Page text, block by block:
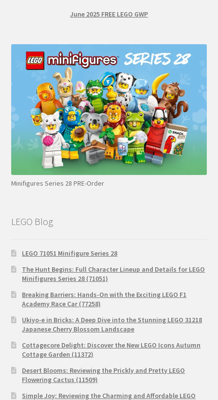
June 2025 FREE LEGO GWP
Minifigures Series 28 PRE-Order
LEGO Blog
LEGO 71051 Minifigure Series 28
The Hunt Begins: Full Character Lineup and Details for LEGO
Minifigures Series 28 (71051)
Breaking Barriers: Hands-On with the Exciting LEGO F1
Academy Race Car (77258)
Ukiyo-e in Bricks: A Deep Dive into the Stunning LEGO 31218
Japanese Cherry Blossom Landscape
Cottagecore Delight: Discover the New LEGO Icons Autumn
Cottage Garden (11372)
Desert Blooms: Reviewing the Prickly and Pretty LEGO
Flowering Cactus (11509)
Simple Joy: Reviewing the Charming and Affordable LEGO